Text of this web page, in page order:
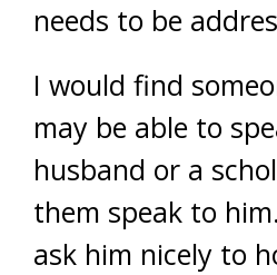
needs to be
I would find
may be able to
husband or a
them speak to
ask him nicely to